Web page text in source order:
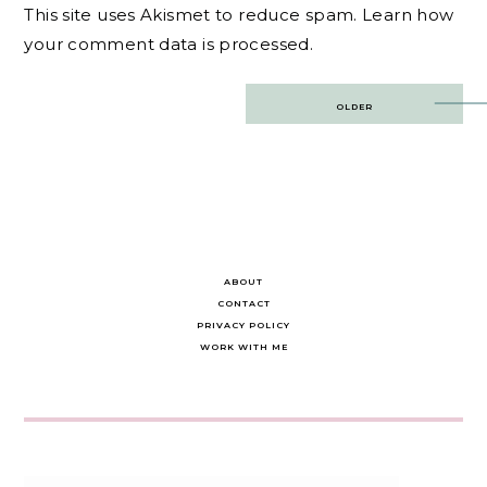
This site uses Akismet to reduce spam. Learn how
your comment data is processed.
OLDER
ABOUT
CONTACT
PRIVACY POLICY
WORK WITH ME